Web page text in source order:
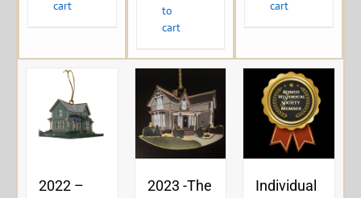
cart
to
cart
cart
2022 –
2023 -The
Individual